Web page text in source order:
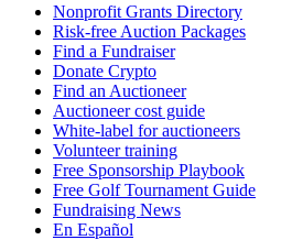
Nonprofit Grants Directory
Risk-free Auction Packages
Find a Fundraiser
Donate Crypto
Find an Auctioneer
Auctioneer cost guide
White-label for auctioneers
Volunteer training
Free Sponsorship Playbook
Free Golf Tournament Guide
Fundraising News
En Español